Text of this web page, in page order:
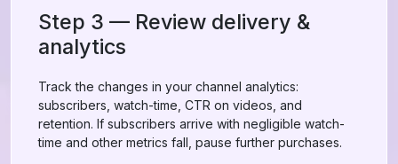
Step 3 — Review delivery &
analytics
Track the changes in your channel analytics:
subscribers, watch-time, CTR on videos, and
retention. If subscribers arrive with negligible watch-
time and other metrics fall, pause further purchases.